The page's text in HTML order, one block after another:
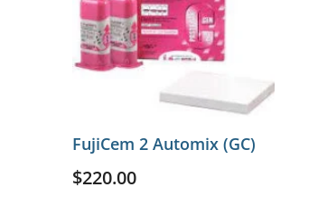
FujiCem 2 Automix (GC)
$220.00